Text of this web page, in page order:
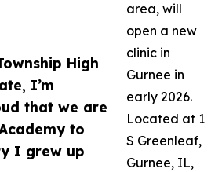
High
I’m
that we are
to
I grew up
area, will
open a new
clinic in
Gurnee in
early 2026.
Located at 1
S Greenleaf,
Gurnee, IL,